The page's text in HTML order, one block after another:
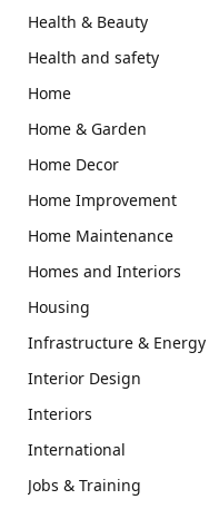
Health & Beauty
Health and safety
Home
Home & Garden
Home Decor
Home Improvement
Home Maintenance
Homes and Interiors
Housing
Infrastructure & Energy
Interior Design
Interiors
International
Jobs & Training